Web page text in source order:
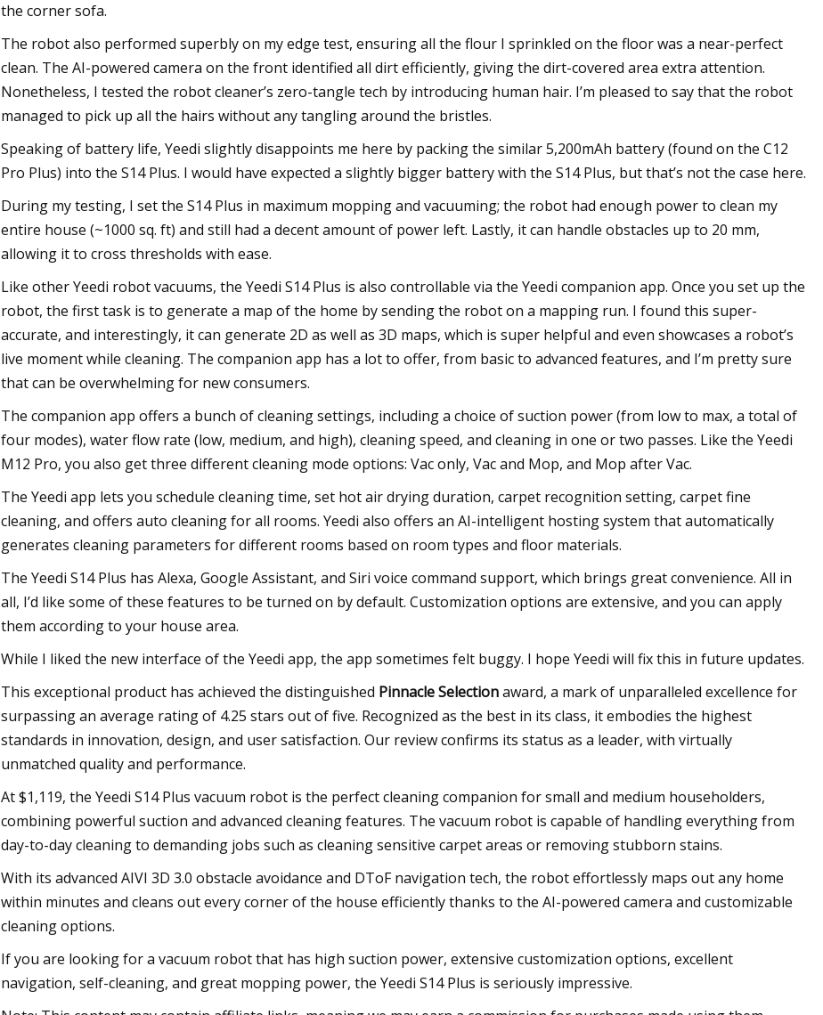
the corner sofa.
The robot also performed superbly on my edge test, ensuring all the flour I sprinkled on the floor was a near-perfect
clean. The AI-powered camera on the front identified all dirt efficiently, giving the dirt-covered area extra attention.
Nonetheless, I tested the robot cleaner’s zero-tangle tech by introducing human hair. I’m pleased to say that the robot
managed to pick up all the hairs without any tangling around the bristles.
Speaking of battery life, Yeedi slightly disappoints me here by packing the similar 5,200mAh battery (found on the C12
Pro Plus) into the S14 Plus. I would have expected a slightly bigger battery with the S14 Plus, but that’s not the case here.
During my testing, I set the S14 Plus in maximum mopping and vacuuming; the robot had enough power to clean my
entire house (~1000 sq. ft) and still had a decent amount of power left. Lastly, it can handle obstacles up to 20 mm,
allowing it to cross thresholds with ease.
Like other Yeedi robot vacuums, the Yeedi S14 Plus is also controllable via the Yeedi companion app. Once you set up the
robot, the first task is to generate a map of the home by sending the robot on a mapping run. I found this super-
accurate, and interestingly, it can generate 2D as well as 3D maps, which is super helpful and even showcases a robot’s
live moment while cleaning. The companion app has a lot to offer, from basic to advanced features, and I’m pretty sure
that can be overwhelming for new consumers.
The companion app offers a bunch of cleaning settings, including a choice of suction power (from low to max, a total of
four modes), water flow rate (low, medium, and high), cleaning speed, and cleaning in one or two passes. Like the Yeedi
M12 Pro, you also get three different cleaning mode options: Vac only, Vac and Mop, and Mop after Vac.
The Yeedi app lets you schedule cleaning time, set hot air drying duration, carpet recognition setting, carpet fine
cleaning, and offers auto cleaning for all rooms. Yeedi also offers an AI-intelligent hosting system that automatically
generates cleaning parameters for different rooms based on room types and floor materials.
The Yeedi S14 Plus has Alexa, Google Assistant, and Siri voice command support, which brings great convenience. All in
all, I’d like some of these features to be turned on by default. Customization options are extensive, and you can apply
them according to your house area.
While I liked the new interface of the Yeedi app, the app sometimes felt buggy. I hope Yeedi will fix this in future updates.
This exceptional product has achieved the distinguished Pinnacle Selectionaward, a mark of unparalleled excellence for
surpassing an average rating of 4.25 stars out of five. Recognized as the best in its class, it embodies the highest
standards in innovation, design, and user satisfaction. Our review confirms its status as a leader, with virtually
unmatched quality and performance.
At $1,119, the Yeedi S14 Plus vacuum robot is the perfect cleaning companion for small and medium householders,
combining powerful suction and advanced cleaning features. The vacuum robot is capable of handling everything from
day-to-day cleaning to demanding jobs such as cleaning sensitive carpet areas or removing stubborn stains.
With its advanced AIVI 3D 3.0 obstacle avoidance and DToF navigation tech, the robot effortlessly maps out any home
within minutes and cleans out every corner of the house efficiently thanks to the AI-powered camera and customizable
cleaning options.
If you are looking for a vacuum robot that has high suction power, extensive customization options, excellent
navigation, self-cleaning, and great mopping power, the Yeedi S14 Plus is seriously impressive.